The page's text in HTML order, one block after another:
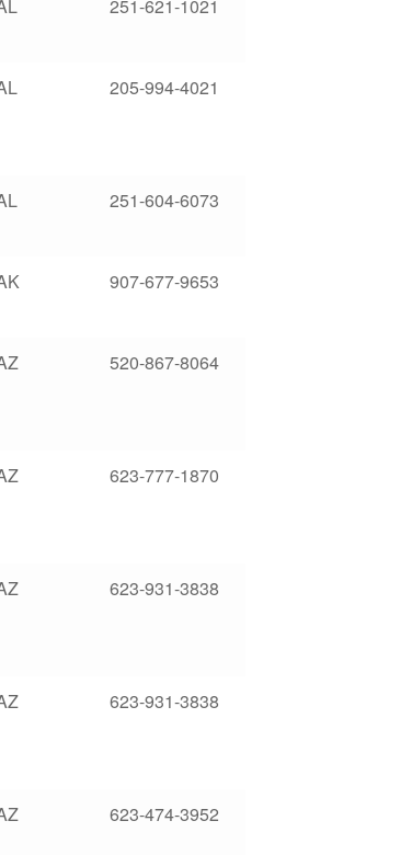
251-621-1021
205-994-4021
251-604-6073
907-677-9653
520-867-8064
623-777-1870
623-931-3838
623-931-3838
623-474-3952